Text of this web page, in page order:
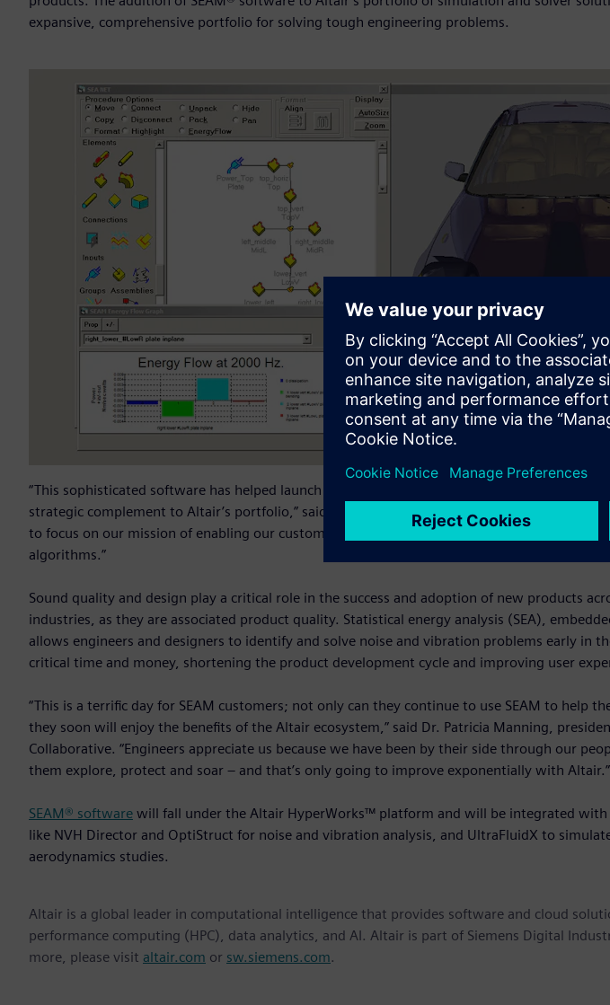
expansive, comprehensive portfolio for solving tough engineering problems.
“This sophisticated software has helped launch submarines, spaceships, cars and planes,
strategic complement to Altair’s portfolio,” said James Scapa, Altair’s chief executive officer
to focus on our mission of enabling our customers to innovate intelligently through the use
algorithms.”
Sound quality and design play a critical role in the success and adoption of new products
industries, as they are associated product quality. Statistical energy analysis (SEA),
allows engineers and designers to identify and solve noise and vibration problems early in
critical time and money, shortening the product development cycle and improving user
“This is a terrific day for SEAM customers; not only can they continue to use SEAM to help
they soon will enjoy the benefits of the Altair ecosystem,” said Dr. Patricia Manning,
Collaborative. “Engineers appreciate us because we have been by their side through our
them explore, protect and soar – and that’s only going to improve exponentially with Altair.”
SEAM® software will fall under the Altair HyperWorks™ platform and will be integrated
like NVH Director and OptiStruct for noise and vibration analysis, and UltraFluidX to
aerodynamics studies.
Altair is a global leader in computational intelligence that provides software and cloud
performance computing (HPC), data analytics, and AI. Altair is part of Siemens Digital
more, please visit altair.com or sw.siemens.com.